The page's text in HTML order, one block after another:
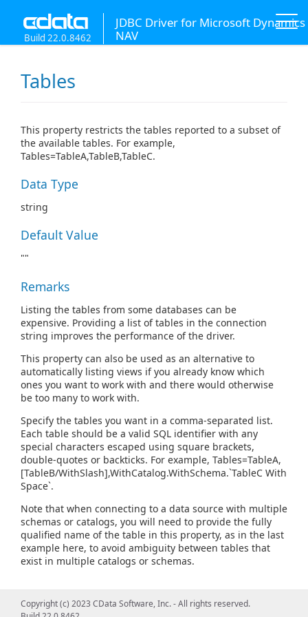
JDBC Driver for Microsoft Dynamics
NAV
Build 22.0.8462
Tables
This property restricts the tables reported to a subset of
the available tables. For example,
Tables=TableA,TableB,TableC.
Data Type
string
Default Value
""
Remarks
Listing the tables from some databases can be
expensive. Providing a list of tables in the connection
string improves the performance of the driver.
This property can also be used as an alternative to
automatically listing views if you already know which
ones you want to work with and there would otherwise
be too many to work with.
Specify the tables you want in a comma-separated list.
Each table should be a valid SQL identifier with any
special characters escaped using square brackets,
double-quotes or backticks. For example, Tables=TableA,
[TableB/WithSlash],WithCatalog.WithSchema.`TableC With
Space`.
Note that when connecting to a data source with multiple
schemas or catalogs, you will need to provide the fully
qualified name of the table in this property, as in the last
example here, to avoid ambiguity between tables that
exist in multiple catalogs or schemas.
Copyright (c) 2023 CData Software, Inc. - All rights reserved.